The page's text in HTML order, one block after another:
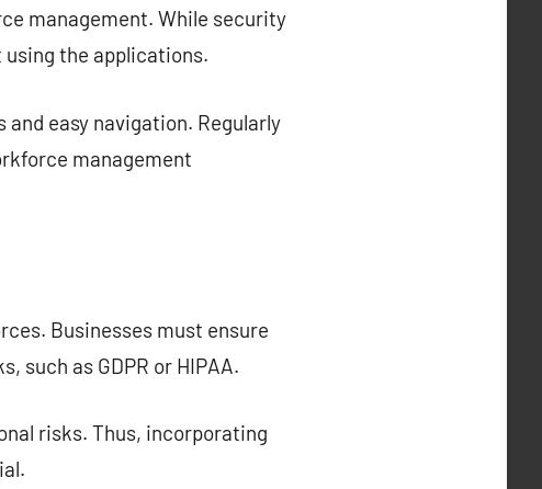
management. While security
the applications.
easy navigation. Regularly
management
Businesses must ensure
as GDPR or HIPAA.
risks. Thus, incorporating